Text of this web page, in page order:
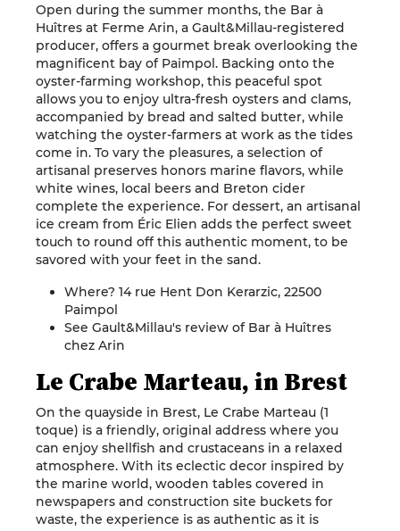
Open during the summer months, the Bar à
Huîtres at Ferme Arin, a Gault&Millau-registered
producer, offers a gourmet break overlooking the
magnificent bay of Paimpol. Backing onto the
oyster-farming workshop, this peaceful spot
allows you to enjoy ultra-fresh oysters and clams,
accompanied by bread and salted butter, while
watching the oyster-farmers at work as the tides
come in. To vary the pleasures, a selection of
artisanal preserves honors marine flavors, while
white wines, local beers and Breton cider
complete the experience. For dessert, an artisanal
ice cream from Éric Elien adds the perfect sweet
touch to round off this authentic moment, to be
savored with your feet in the sand.
Where? 14 rue Hent Don Kerarzic, 22500
Paimpol
See Gault&Millau's review of Bar à Huîtres
chez Arin
Le Crabe Marteau, in Brest
On the quayside in Brest, Le Crabe Marteau (1
toque) is a friendly, original address where you
can enjoy shellfish and crustaceans in a relaxed
atmosphere. With its eclectic decor inspired by
the marine world, wooden tables covered in
newspapers and construction site buckets for
waste, the experience is as authentic as it is